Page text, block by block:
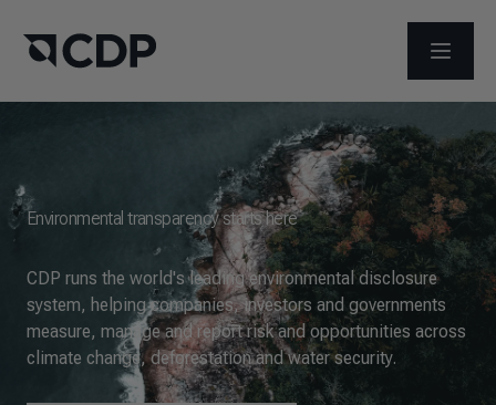
OPEN
Environmental transparency starts here
CDP runs the world's leading environmental disclosure
system, helping companies, investors and governments
measure, manage and report risk and opportunities across
climate change, deforestation and water security.